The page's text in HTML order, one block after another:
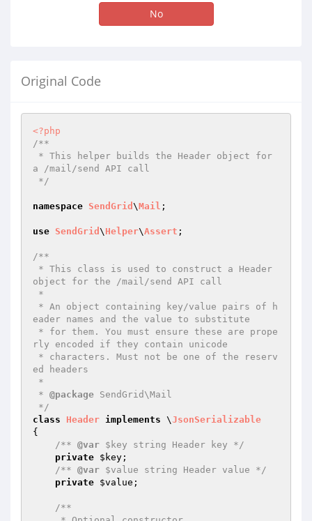
No
Original Code
<?php
/**
a /mail/send API call
*/
namespace SendGrid \Mail ;
use SendGrid \ Helper\Assert ;
/**
object for the /mail/send API call
eader names and the value to substitute
rly encoded if they contain unicode
ed headers
* @package SendGrid\Mail
*/
class
Header implements \JsonSerializable
{
/** @var $key string Header key */
private $key ;
/** @var $value string Header value */
private $value ;
/**